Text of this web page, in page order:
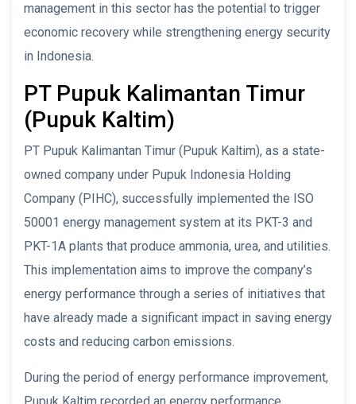
management in this sector has the potential to trigger
economic recovery while strengthening energy security
in Indonesia.
PT Pupuk Kalimantan Timur
(Pupuk Kaltim)
PT Pupuk Kalimantan Timur (Pupuk Kaltim), as a state-
owned company under Pupuk Indonesia Holding
Company (PIHC), successfully implemented the ISO
50001 energy management system at its PKT-3 and
PKT-1A plants that produce ammonia, urea, and utilities.
This implementation aims to improve the company’s
energy performance through a series of initiatives that
have already made a significant impact in saving energy
costs and reducing carbon emissions.
During the period of energy performance improvement,